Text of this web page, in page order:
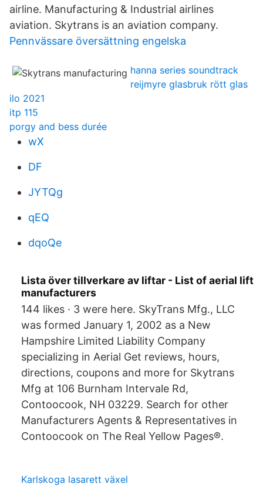
airline. Manufacturing & Industrial airlines
aviation. Skytrans is an aviation company.
Pennvässare översättning engelska
hanna series soundtrack
reijmyre glasbruk rött glas
ilo 2021
itp 115
porgy and bess durée
wX
DF
JYTQg
qEQ
dqoQe
Lista över tillverkare av liftar - List of aerial lift
manufacturers
144 likes · 3 were here. SkyTrans Mfg., LLC
was formed January 1, 2002 as a New
Hampshire Limited Liability Company
specializing in Aerial Get reviews, hours,
directions, coupons and more for Skytrans
Mfg at 106 Burnham Intervale Rd,
Contoocook, NH 03229. Search for other
Manufacturers Agents & Representatives in
Contoocook on The Real Yellow Pages®.
Karlskoga lasarett växel